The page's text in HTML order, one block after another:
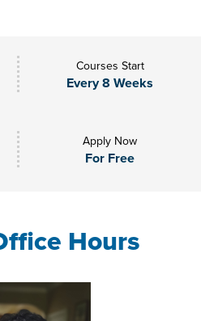
Courses Start
Every 8 Weeks
Apply Now
For Free
Hours